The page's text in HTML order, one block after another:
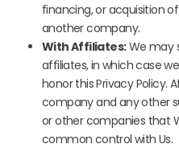
financing, or acquisition
another company.
With Affiliates:We may
affiliates, in which case
honor this Privacy Policy.
company and any other
or other companies that
common control with Us.